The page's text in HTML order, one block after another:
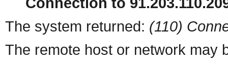
The system returned: (110)
The remote host or network may